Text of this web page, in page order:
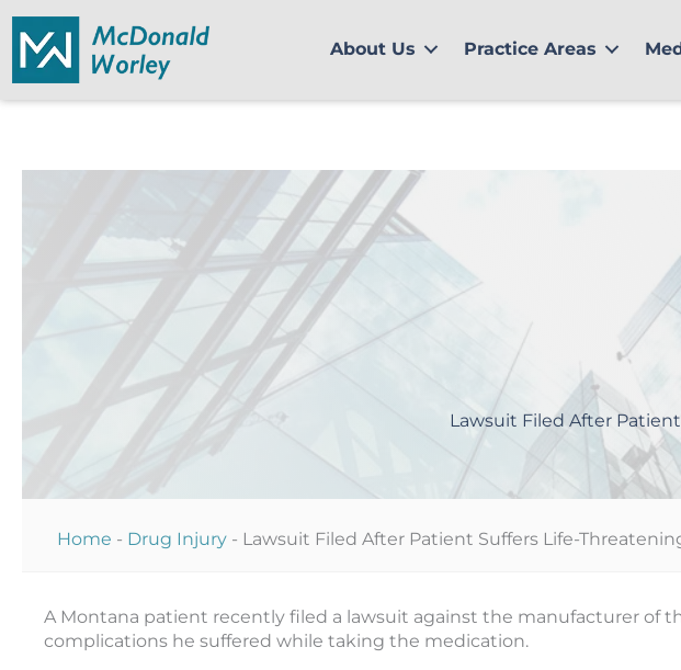
content
About Us Practice Areas
Lawsuit Filed After
Home - Drug Injury - Lawsuit Filed After Patient Suffers Life-
A Montana patient recently filed a lawsuit against the manufacturer of
complications he suffered while taking the medication.